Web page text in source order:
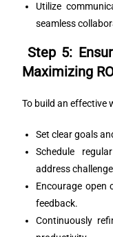
Utilize
seamless
Step 5:
Maximizing
To build an effective
Set clear goals
Schedule
address
Encourage open
feedback.
Continuously